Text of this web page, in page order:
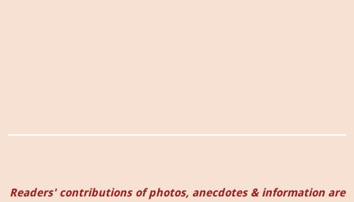
Readers' contributions of photos, anecdotes & information are